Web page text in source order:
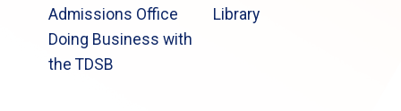
Admissions Office
Doing Business with
the TDSB
Library